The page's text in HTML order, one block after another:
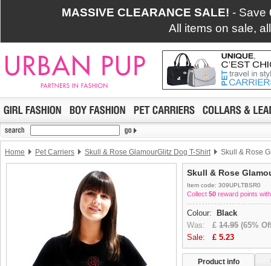
MASSIVE CLEARANCE SALE! - Save
All items on sale,
Home Pet Carriers Skull & Rose GlamourGlitz Dog T-Shirt Skull & Rose
Skull & Rose
Item code: 309UPLTBSR0
Collect 50 reward points
Colour:
Black
Was: £ 14.95 (65%
Sale: £ 5.23
Product info